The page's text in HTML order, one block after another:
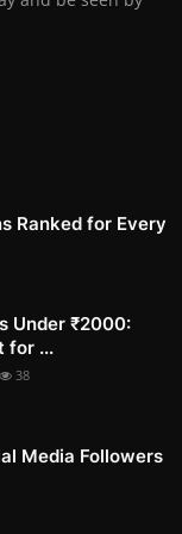
Ranked for Every
Under ₹2000:
for ...
38
Media Followers